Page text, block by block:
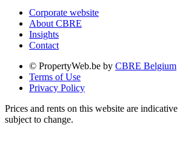
Corporate website
About CBRE
Insights
Contact
© PropertyWeb.be by CBRE Belgium
Terms of Use
Privacy Policy
Prices and rents on this website are
subject to change.